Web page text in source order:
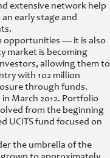
extensive network help
early stage and
opportunities — it is also
market is becoming
allowing them to
with 102 million
through funds.
March 2012. Portfolio
from the beginning
UCITS fund focused on
the umbrella of the